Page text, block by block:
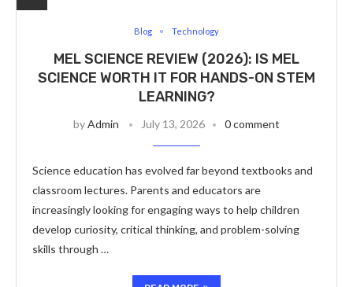
Blog Technology
MEL SCIENCE REVIEW (2026): IS MEL
SCIENCE WORTH IT FOR HANDS-ON STEM
LEARNING?
byAdmin July 13, 2026 0 comment
Science education has evolved far beyond textbooks and
classroom lectures. Parents and educators are
increasingly looking for engaging ways to help children
develop curiosity, critical thinking, and problem-solving
skills through …